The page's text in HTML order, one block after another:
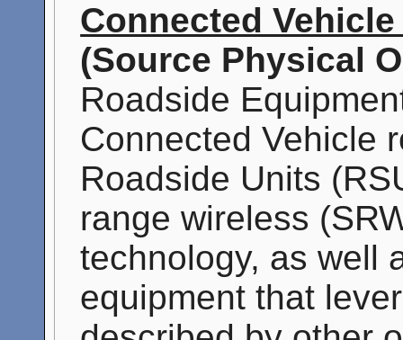
Connected
(Source Physical
Roadside
Connected Vehicle
Roadside Units
range wireless
technology, as well
equipment that